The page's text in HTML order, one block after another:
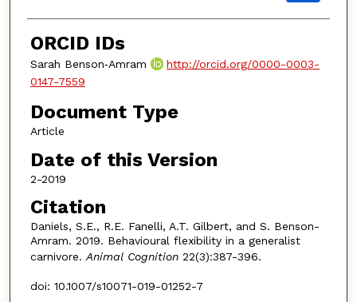
ORCID IDs
Sarah Benson‑Amram
http://orcid.org/0000-0003-
0147-7559
Document Type
Article
Date of this Version
2-2019
Citation
Daniels, S.E., R.E. Fanelli, A.T. Gilbert, and S. Benson-
Amram. 2019. Behavioural flexibility in a generalist
carnivore.Animal Cognition22(3):387-396.
doi: 10.1007/s10071-019-01252-7